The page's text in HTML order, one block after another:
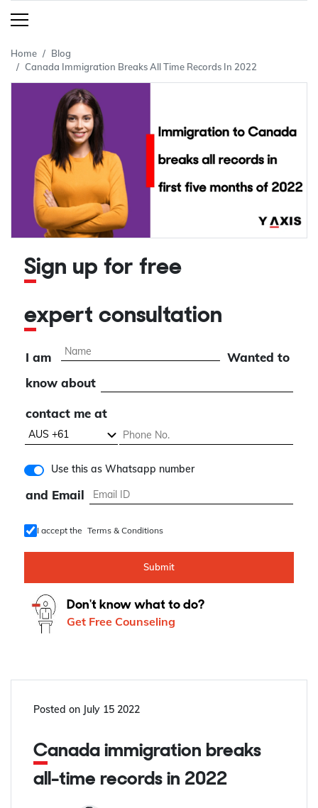
Home
Blog
Canada Immigration Breaks All Time Records In 2022
Sign up for free
expert consultation
I am
Wanted to
know about
contact me at
Use this as Whatsapp number
and Email
I accept the Terms & Conditions
Submit
Don't know what to do?
Get Free Counseling
Posted on July 15 2022
Canada immigration breaks
all-time records in 2022